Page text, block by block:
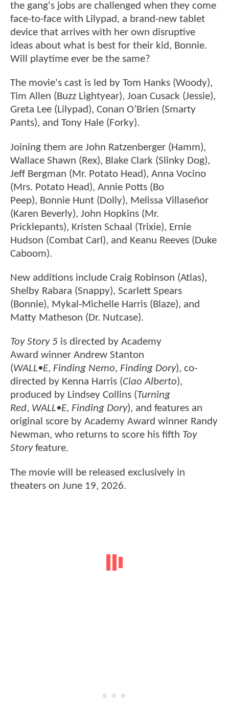
the gang's jobs are challenged when they come
face-to-face with Lilypad, a brand-new tablet
device that arrives with her own disruptive
ideas about what is best for their kid, Bonnie.
Will playtime ever be the same?
The movie's cast is led by Tom Hanks (Woody),
Tim Allen (Buzz Lightyear), Joan Cusack (Jessie),
Greta Lee (Lilypad), Conan O’Brien (Smarty
Pants), and Tony Hale (Forky).
Joining them are John Ratzenberger (Hamm),
Wallace Shawn (Rex), Blake Clark (Slinky Dog),
Jeff Bergman (Mr. Potato Head), Anna Vocino
(Mrs. Potato Head), Annie Potts (Bo
Peep), Bonnie Hunt (Dolly), Melissa Villaseñor
(Karen Beverly), John Hopkins (Mr.
Pricklepants), Kristen Schaal (Trixie), Ernie
Hudson (Combat Carl), and Keanu Reeves (Duke
Caboom).
New additions include Craig Robinson (Atlas),
Shelby Rabara (Snappy), Scarlett Spears
(Bonnie), Mykal-Michelle Harris (Blaze), and
Matty Matheson (Dr. Nutcase).
Toy Story 5 is directed by Academy
Award winner Andrew Stanton
(WALL•E, Finding Nemo, Finding Dory), co-
directed by Kenna Harris (Ciao Alberto),
produced by Lindsey Collins (Turning
Red, WALL•E, Finding Dory), and features an
original score by Academy Award winner Randy
Newman, who returns to score his fifth Toy
Storyfeature.
The movie will be released exclusively in
theaters on June 19, 2026.